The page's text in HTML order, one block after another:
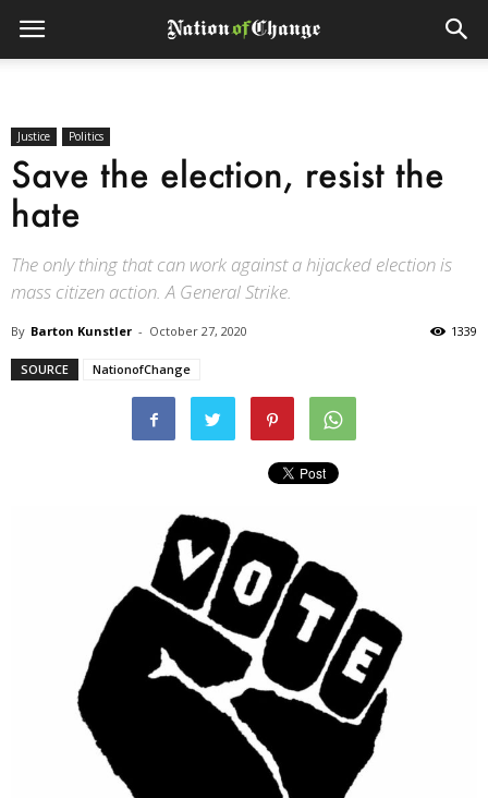
Justice Politics
Save the election, resist the
hate
The only thing that can work against a hijacked election is
mass citizen action. A General Strike.
By Barton Kunstler - October 27, 2020 1339
SOURCE NationofChange